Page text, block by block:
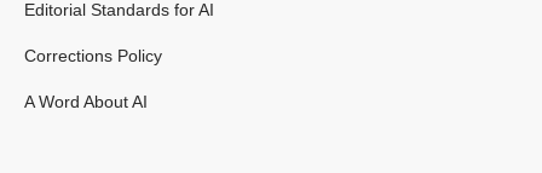
Editorial Standards for AI
Corrections Policy
A Word About AI